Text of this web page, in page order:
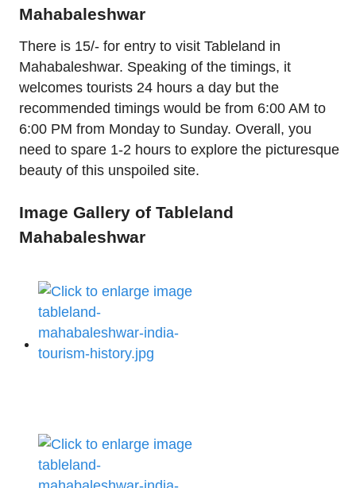
Mahabaleshwar
There is 15/- for entry to visit Tableland in
Mahabaleshwar. Speaking of the timings, it
welcomes tourists 24 hours a day but the
recommended timings would be from 6:00 AM to
6:00 PM from Monday to Sunday. Overall, you
need to spare 1-2 hours to explore the picturesque
beauty of this unspoiled site.
Image Gallery of Tableland
Mahabaleshwar